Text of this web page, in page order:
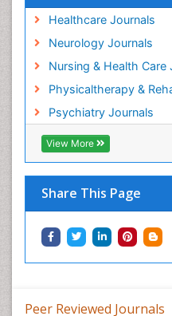
Healthcare Journals
Neurology Journals
Nursing & Health Care
Physicaltherapy &
Psychiatry Journals
View More
Share This Page
Peer Reviewed Journals